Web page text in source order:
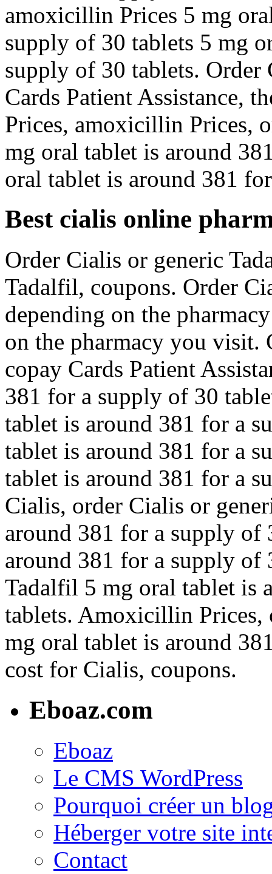
amoxicillin Prices 5 mg
supply of 30 tablets 5 mg
supply of 30 tablets.
Cards Patient Assistance,
Prices, amoxicillin Prices,
mg oral tablet is around
oral tablet is around 381
Best cialis online
Order Cialis or generic
Tadalfil, coupons. Order
depending on the
on the pharmacy you
copay Cards Patient
381 for a supply of 30
tablet is around 381 for a
tablet is around 381 for a
tablet is around 381 for a
Cialis, order Cialis or
around 381 for a supply of
around 381 for a supply of
Tadalfil 5 mg oral tablet is
tablets. Amoxicillin Prices,
mg oral tablet is around
cost for Cialis, coupons.
Eboaz.com
Eboaz
Le CMS WordPress
Pourquoi créer un
Héberger votre site
Contact